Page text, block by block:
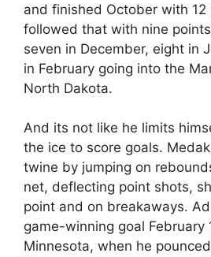
and finished October with 12
followed that with nine
seven in December, eight in
in February going into the
North Dakota.
And its not like he limits
the ice to score goals.
twine by jumping on
net, deflecting point shots,
point and on breakaways.
game-winning goal February
Minnesota, when he